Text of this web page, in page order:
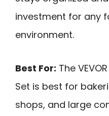
investment for any
environment.
Best For: The
Set is best for
shops, and large